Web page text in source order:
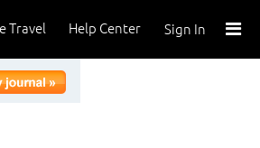
Sign In
Help Center
Travel